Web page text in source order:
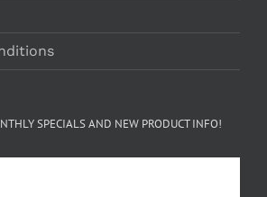
SPECIALS AND NEW PRODUCT INFO!